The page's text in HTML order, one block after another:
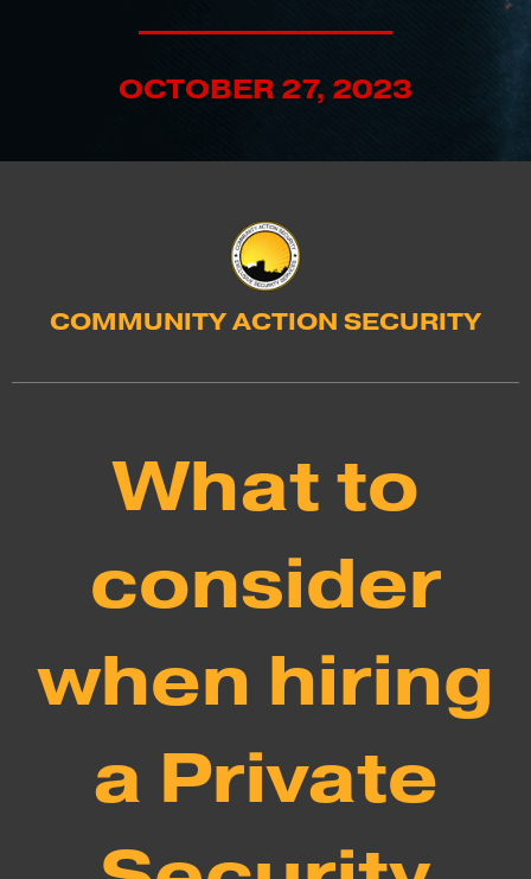
OCTOBER 27, 2023
COMMUNITY ACTION SECURITY
What to
consider
when hiring
a Private